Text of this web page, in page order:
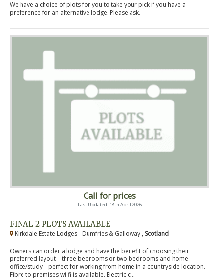
We have a choice of plots for you to take your pick if you have a
preference for an alternative lodge. Please ask.
Call for prices
Last Updated: 18th April 2026
FINAL 2 PLOTS AVAILABLE
Kirkdale Estate Lodges - Dumfries & Galloway , Scotland
Owners can order a lodge and have the benefit of choosing their
preferred layout – three bedrooms or two bedrooms and home
office/study – perfect for working from home in a countryside location.
Fibre to premises wi-fi is available. Electric c...